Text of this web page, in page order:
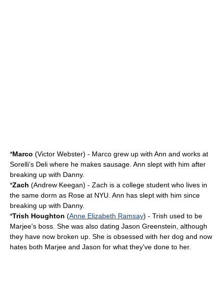
*Marco (Victor Webster) - Marco grew up with Ann and works at
Sorelli’s Deli where he makes sausage. Ann slept with him after
breaking up with Danny.
*Zach (Andrew Keegan) - Zach is a college student who lives in
the same dorm as Rose at NYU. Ann has slept with him since
breaking up with Danny.
*Trish Houghton (Anne Elizabeth Ramsay) - Trish used to be
Marjee's boss. She was also dating Jason Greenstein, although
they have now broken up. She is obsessed with her dog and now
hates both Marjee and Jason for what they've done to her.